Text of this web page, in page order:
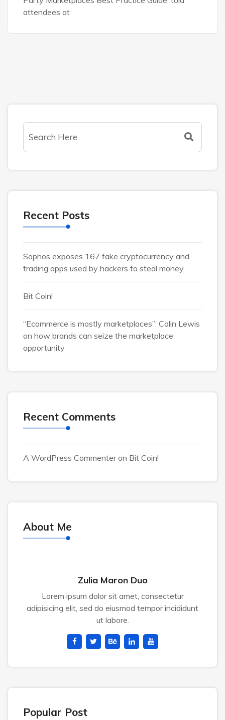
attendees at
Recent Posts
Sophos exposes 167 fake cryptocurrency and
trading apps used by hackers to steal money
Bit Coin!
“Ecommerce is mostly marketplaces”: Colin Lewis
on how brands can seize the marketplace
opportunity
Recent Comments
A WordPress Commenteron Bit Coin!
About Me
Zulia Maron Duo
Lorem ipsum dolor sit amet, consectetur
adipisicing elit, sed do eiusmod tempor incididunt
ut labore.
Popular Post